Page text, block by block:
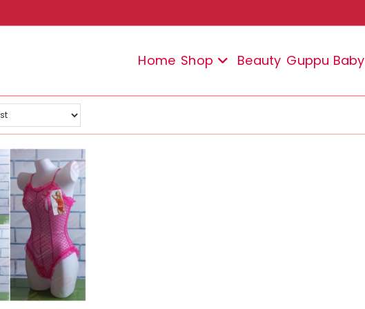
Home Shop Beauty Guppu Baby